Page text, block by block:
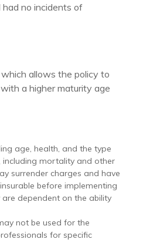
no incidents of
allows the policy to
a higher maturity age
age, health, and the type
including mortality and other
surrender charges and have
before implementing
dependent on the ability
not be used for the
for specific